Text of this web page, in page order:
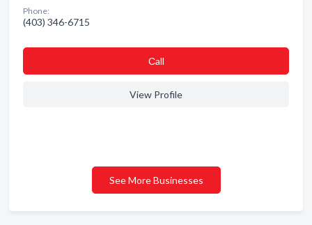
Phone:
(403) 346-6715
Сall
View Profile
See More Businesses